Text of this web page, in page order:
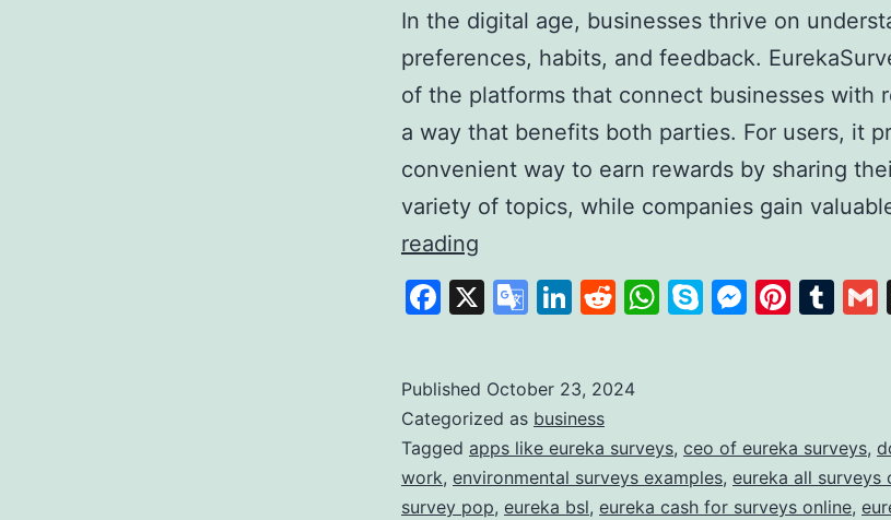
In the digital age, businesses thrive on
preferences, habits, and feedback.
of the platforms that connect businesses with
a way that benefits both parties. For users, it
convenient way to earn rewards by sharing
variety of topics, while companies gain
reading
Surveys:
Your
to
Quick
and
Easy
Facebook
X
Google
LinkedIn
Reddit
WhatsApp
Skype
Published October 23, 2024
Categorized as business
Tagged apps like eureka surveys, ceo of eureka surveys,
work, environmental surveys examples, eureka all surveys
survey pop, eureka bsl, eureka cash for surveys online,